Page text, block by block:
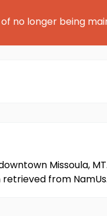
no longer being
Missoula,
retrieved from